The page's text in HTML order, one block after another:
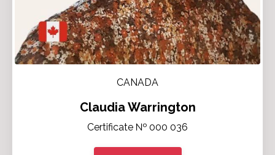
CANADA
Claudia Warrington
Certificate № 000 036